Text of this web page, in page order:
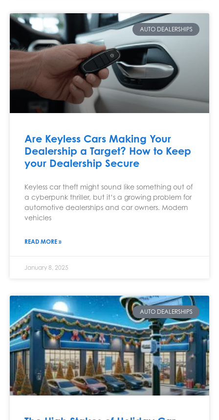
AUTO DEALERSHIPS
Are Keyless Cars Making Your
Dealership a Target? How to Keep
your Dealership Secure
Keyless car theft might sound like something out of
a cyberpunk thriller, but it’s a growing problem for
automotive dealerships and car owners. Modern
vehicles
READ MORE »
January 8, 2025
AUTO DEALERSHIPS